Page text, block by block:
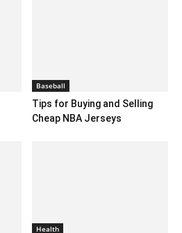
Baseball
Tips for Buying and Selling
Cheap NBA Jerseys
Health